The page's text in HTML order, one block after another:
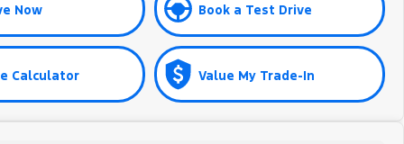
Now Book a Test Drive
Calculator Value My Trade-In